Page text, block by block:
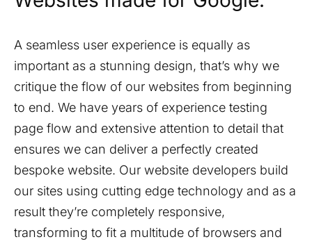
A seamless user experience is equally as
important as a stunning design, that’s why we
critique the flow of our websites from beginning
to end. We have years of experience testing
page flow and extensive attention to detail that
ensures we can deliver a perfectly created
bespoke website. Our website developers build
our sites using cutting edge technology and as a
result they’re completely responsive,
transforming to fit a multitude of browsers and